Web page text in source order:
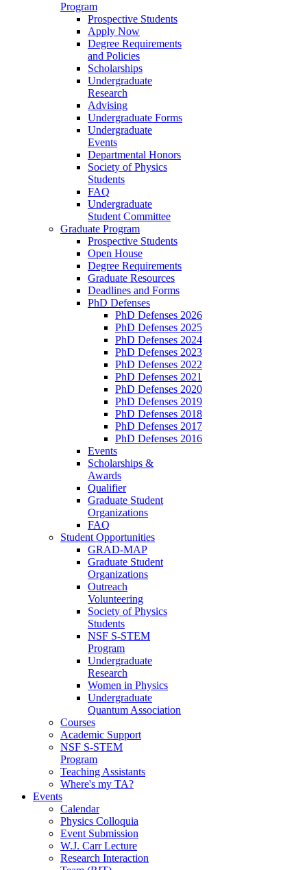
Program
Prospective Students
Apply Now
Degree Requirements
and Policies
Scholarships
Undergraduate
Research
Advising
Undergraduate Forms
Undergraduate
Events
Departmental Honors
Society of Physics
Students
FAQ
Undergraduate
Student Committee
Graduate Program
Prospective Students
Open House
Degree Requirements
Graduate Resources
Deadlines and Forms
PhD Defenses
PhD Defenses 2026
PhD Defenses 2025
PhD Defenses 2024
PhD Defenses 2023
PhD Defenses 2022
PhD Defenses 2021
PhD Defenses 2020
PhD Defenses 2019
PhD Defenses 2018
PhD Defenses 2017
PhD Defenses 2016
Events
Scholarships &
Awards
Qualifier
Graduate Student
Organizations
FAQ
Student Opportunities
GRAD-MAP
Graduate Student
Organizations
Outreach
Volunteering
Society of Physics
Students
NSF S-STEM
Program
Undergraduate
Research
Women in Physics
Undergraduate
Quantum Association
Courses
Academic Support
NSF S-STEM
Program
Teaching Assistants
Where's my TA?
Events
Calendar
Physics Colloquia
Event Submission
W.J. Carr Lecture
Research Interaction